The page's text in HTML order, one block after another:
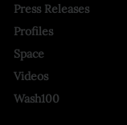
Press Releases
Profiles
Space
Videos
Wash100